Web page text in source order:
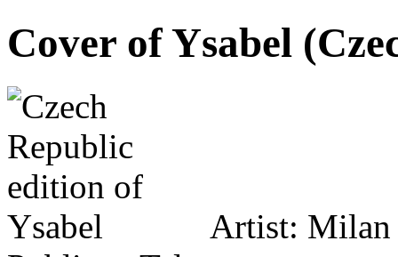
Cover of Ysabel
Artist: